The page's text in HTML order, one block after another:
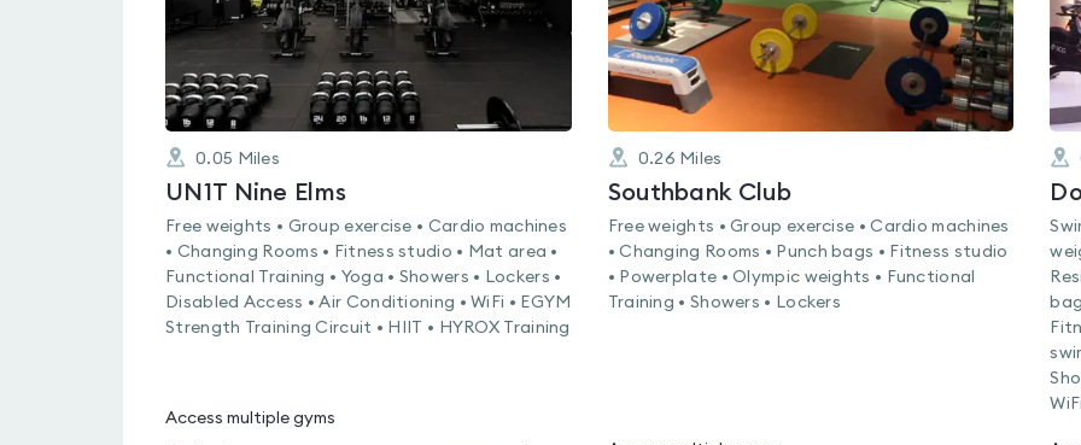
0.05 Miles
UN1T Nine Elms
Free weights • Group exercise • Cardio machines
• Changing Rooms • Fitness studio • Mat area •
Functional Training • Yoga • Showers • Lockers •
Disabled Access • Air Conditioning • WiFi • EGYM
Strength Training Circuit • HIIT • HYROX Training
Access multiple gyms
0.26 Miles
Southbank Club
Free weights • Group exercise • Cardio machines
• Changing Rooms • Punch bags • Fitness studio
• Powerplate • Olympic weights • Functional
Training • Showers • Lockers
WiFi